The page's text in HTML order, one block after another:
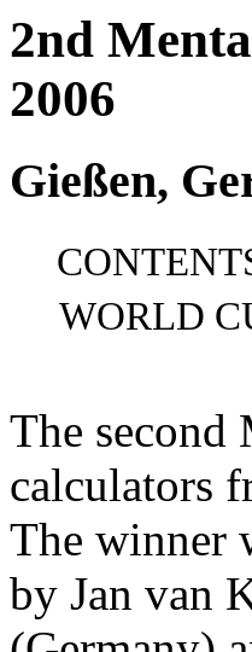
2nd
2006
Gießen,
WORLD
The second
calculators
The winner
by Jan van